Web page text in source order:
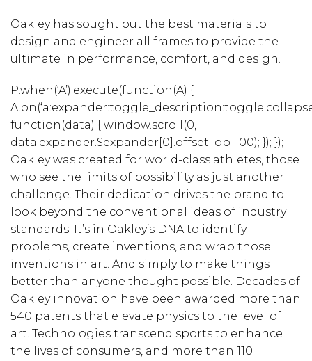
Oakley has sought out the best materials to
design and engineer all frames to provide the
ultimate in performance, comfort, and design.
P.when(‘A’).execute(function(A) {
function(data) { window.scroll(0,
data.expander.$expander[0].offsetTop-100); }); });
Oakley was created for world-class athletes, those
who see the limits of possibility as just another
challenge. Their dedication drives the brand to
look beyond the conventional ideas of industry
standards. It’s in Oakley’s DNA to identify
problems, create inventions, and wrap those
inventions in art. And simply to make things
better than anyone thought possible. Decades of
Oakley innovation have been awarded more than
540 patents that elevate physics to the level of
art. Technologies transcend sports to enhance
the lives of consumers, and more than 110